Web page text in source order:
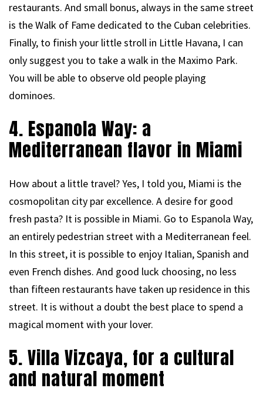
restaurants. And small bonus, always in the same street
is the Walk of Fame dedicated to the Cuban celebrities.
Finally, to finish your little stroll in Little Havana, I can
only suggest you to take a walk in the Maximo Park.
You will be able to observe old people playing
dominoes.
4. Espanola Way: a
Mediterranean flavor in Miami
How about a little travel? Yes, I told you, Miami is the
cosmopolitan city par excellence. A desire for good
fresh pasta? It is possible in Miami. Go to Espanola Way,
an entirely pedestrian street with a Mediterranean feel.
In this street, it is possible to enjoy Italian, Spanish and
even French dishes. And good luck choosing, no less
than fifteen restaurants have taken up residence in this
street. It is without a doubt the best place to spend a
magical moment with your lover.
5. Villa Vizcaya, for a cultural
and natural moment